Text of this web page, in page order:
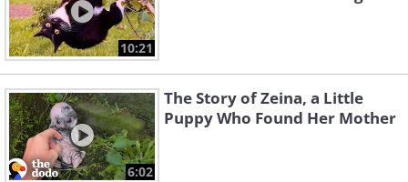
10:21
6:02
The Story of Zeina, a Little
Puppy Who Found Her Mother